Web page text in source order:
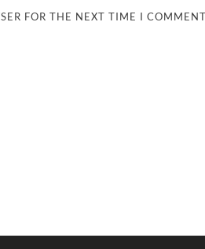
FOR THE NEXT TIME I